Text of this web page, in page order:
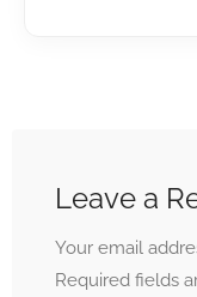
Leave a
Your email
Required fields